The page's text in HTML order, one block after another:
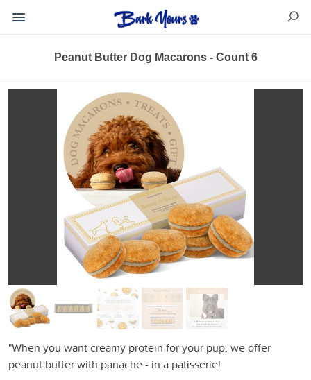
Peanut Butter Dog Macarons - Count 6
"When you want creamy protein for your pup, we offer
peanut butter with panache - in a patisserie!